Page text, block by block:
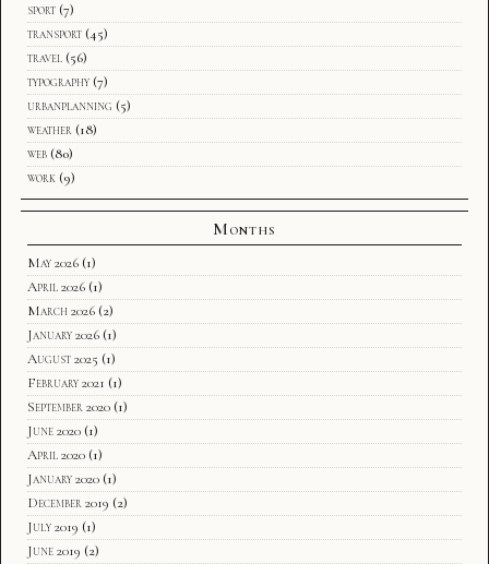
sport (7)
transport (45)
travel (56)
typography (7)
urbanplanning (5)
weather (18)
web (80)
work (9)
Months
May 2026 (1)
April 2026 (1)
March 2026 (2)
January 2026 (1)
August 2025 (1)
February 2021 (1)
September 2020 (1)
June 2020 (1)
April 2020 (1)
January 2020 (1)
December 2019 (2)
July 2019 (1)
June 2019 (2)